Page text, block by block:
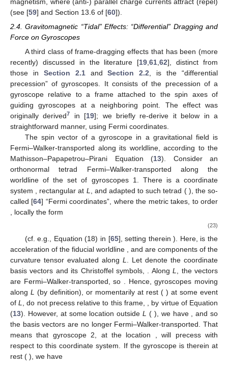
and so (observe that always6 , in order for the counter-rotating
orbit to exist)
(22)
i.e., the two contributions have opposite signs. Namely, the
dragging of the ZAMOs tends to decrease the period of the orbit
co-rotating with the black hole by, as compared to the counter-
rotating orbit; however, the gravitomagnetic force(dragging the
compass of inertia) does the opposite, tending to increase the
period of the co-rotating orbit (case in whichis repulsive), as
compared to the counter-rotating orbit (case in whichis
attractive), by, seeFigure 1b. Since, it is the gravitomagnetic
force that prevails, making the co-rotating orbits slower overall
than the counter-rotating ones.
The gravitomagnetic force and the corresponding have a
close electromagnetic analogue in the magnetic forceexerted
on charged test particles orbiting a spinning charged body, see
Equation (30) of [ 34]—only with a different sign, which manifests
that (anti-) parallel mass/energy currents have a repulsive
(attractive) gravitomagnetic interaction, as opposed to
magnetism, where (anti-) parallel charge currents attract (repel)
2.4. Gravitomagnetic “Tidal” Effects: “Differential” Dragging and
Force on Gyroscopes
A third class of frame-dragging effects that has been (more
recently) discussed in the literature [19 , 61,62], distinct from
those in
Section 2.1andSection 2.2, is the “differential
precession” of gyroscopes. It consists of the precession of a
gyroscope relative to a frame attached to the spin axes of
guiding gyroscopes at a neighboring point. The effect was
originally derived 7in [19]; we briefly re-derive it below in a
straightforward manner, using Fermi coordinates.
The spin vector of a gyroscope in a gravitational field is
Fermi–Walker-transported along its worldline, according to the